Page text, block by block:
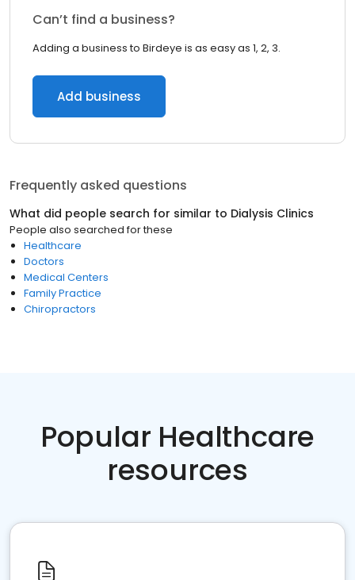
Can’t find a business?
Adding a business to Birdeye is as easy as 1, 2, 3.
Add business
Frequently asked questions
What did people search for similar to Dialysis Clinics
People also searched for these
Healthcare
Doctors
Medical Centers
Family Practice
Chiropractors
Popular Healthcare
resources